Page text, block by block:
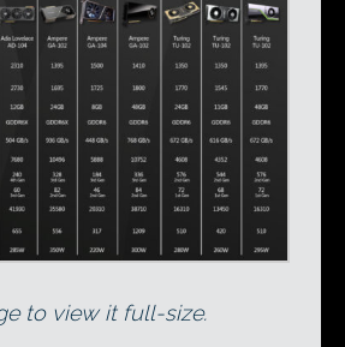
to view it full-size.